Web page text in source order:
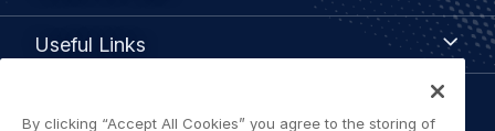
Useful Links
Links
By clicking “Accept All Cookies” you agree to the storing of